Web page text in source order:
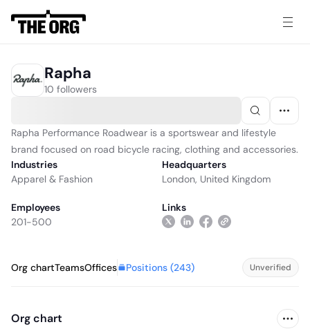
Rapha
10 followers
Rapha Performance Roadwear is a sportswear and lifestyle
brand focused on road bicycle racing, clothing and accessories.
Industries
Apparel & Fashion
Headquarters
London, United Kingdom
Employees
201-500
Links
Org chartTeamsOffices Positions (243) Unverified
Org chart